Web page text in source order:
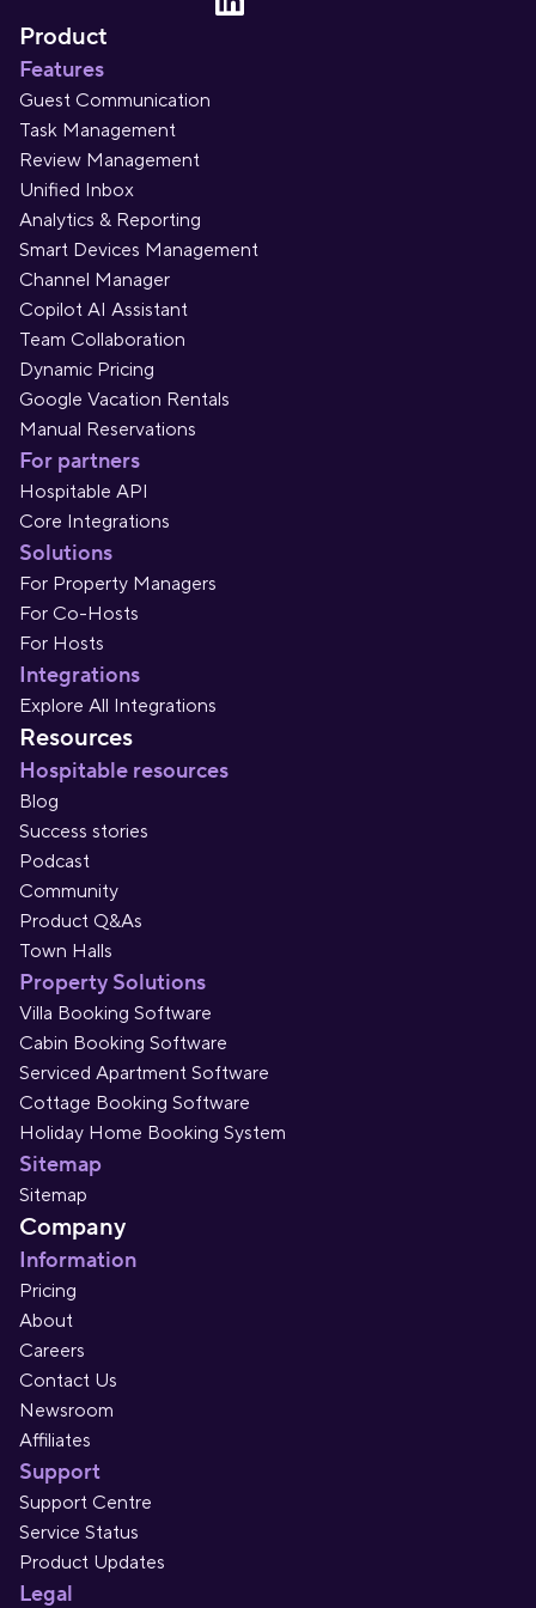
Product
Features
Guest Communication
Task Management
Review Management
Unified Inbox
Analytics & Reporting
Smart Devices Management
Channel Manager
Copilot AI Assistant
Team Collaboration
Dynamic Pricing
Google Vacation Rentals
Manual Reservations
For partners
Hospitable API
Core Integrations
Solutions
For Property Managers
For Co-Hosts
For Hosts
Integrations
Explore All Integrations
Resources
Hospitable resources
Blog
Success stories
Podcast
Community
Product Q&As
Town Halls
Property Solutions
Villa Booking Software
Cabin Booking Software
Serviced Apartment Software
Cottage Booking Software
Holiday Home Booking System
Sitemap
Sitemap
Company
Information
Pricing
About
Careers
Contact Us
Newsroom
Affiliates
Support
Support Centre
Service Status
Product Updates
Legal